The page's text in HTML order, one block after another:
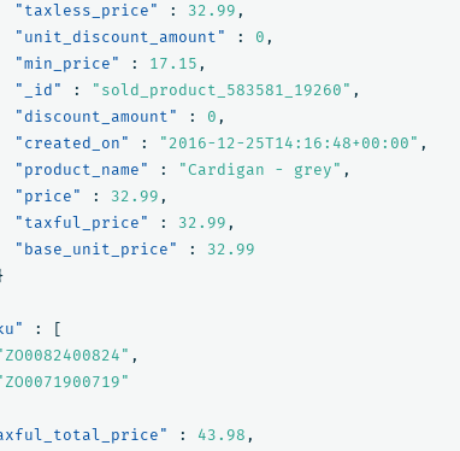
"taxless_price"
: 32.99 ,
"unit_discount_amount"
: 0 ,
"min_price"
: 17.15 ,
"_id"
: "sold_product_583581_19260" ,
"discount_amount"
: 0 ,
"created_on"
: "2016-12-25T14:16:48+00:00" ,
"product_name"
: "Cardigan - grey" ,
"price"
: 32.99 ,
"taxful_price"
: 32.99 ,
"base_unit_price"
:
32.99
:
[
,
: 43.98 ,